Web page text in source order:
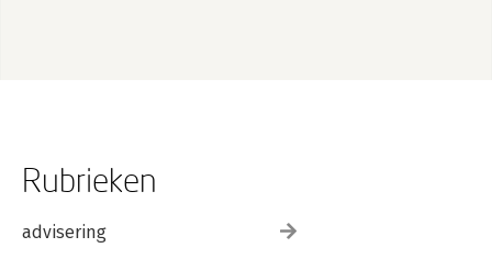
Rubrieken
advisering